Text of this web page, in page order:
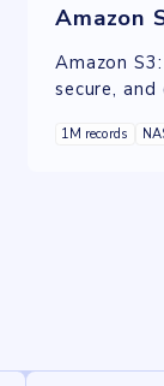
Amazon
Amazon
secure,
and
1M records